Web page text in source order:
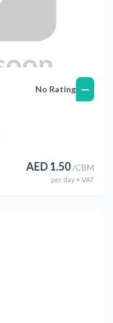
No Rating —
AED1.50/CBM
per day+ VAT